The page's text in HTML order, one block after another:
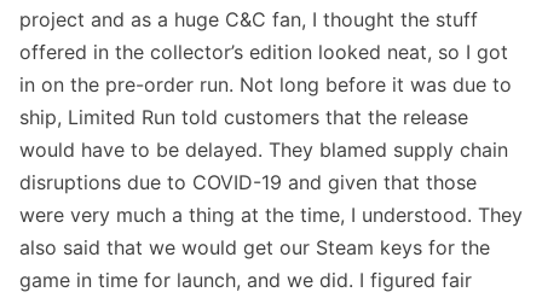
project and as a huge C&C fan, I thought the stuff
offered in the collector’s edition looked neat, so I got
in on the pre-order run. Not long before it was due to
ship, Limited Run told customers that the release
would have to be delayed. They blamed supply chain
disruptions due to COVID-19 and given that those
were very much a thing at the time, I understood. They
also said that we would get our Steam keys for the
game in time for launch, and we did. I figured fair